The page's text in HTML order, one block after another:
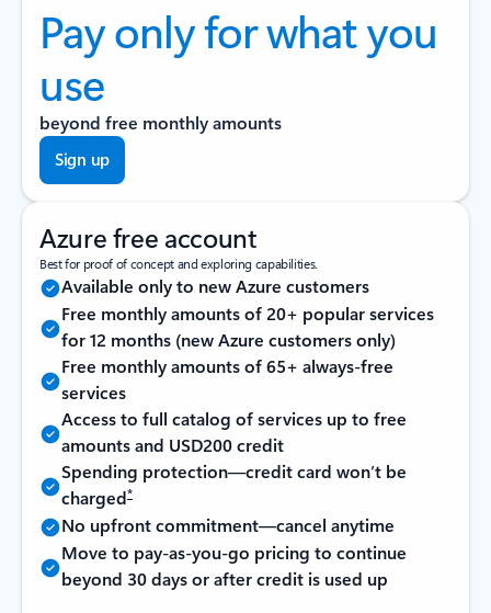
Pay only for what you
use
beyond free monthly amounts
Sign up
Azure free account
Best for proof of concept and exploring capabilities.
Available only to new Azure customers
Free monthly amounts of 20+ popular services
for 12 months (new Azure customers only)
Free monthly amounts of 65+ always-free
services
Access to full catalog of services up to free
amounts and USD200 credit
Spending protection—credit card won’t be
charged*
No upfront commitment—cancel anytime
Move to pay-as-you-go pricing to continue
beyond 30 days or after credit is used up